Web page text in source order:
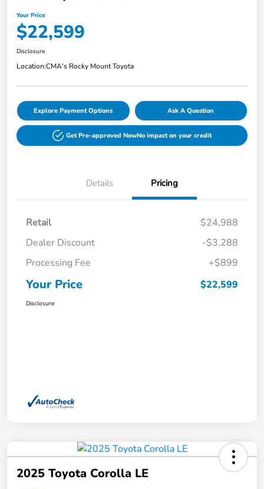
Your Price
$22,599
Disclosure
Location:CMA's Rocky Mount Toyota
Explore Payment Options Ask A Question
Get Pre-approved NowNo impact on your credit
Details Pricing
Retail
$24,988
Dealer Discount
-$3,288
Processing Fee
+$899
Your Price $22,599
Disclosure
2025 Toyota Corolla LE